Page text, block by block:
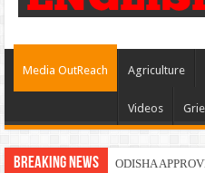
Media OutReach Agriculture
Videos
Breaking News ODISHA